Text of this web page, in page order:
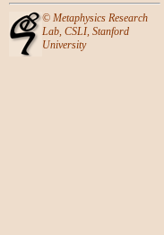
© Metaphysics Research
Lab, CSLI, Stanford
University